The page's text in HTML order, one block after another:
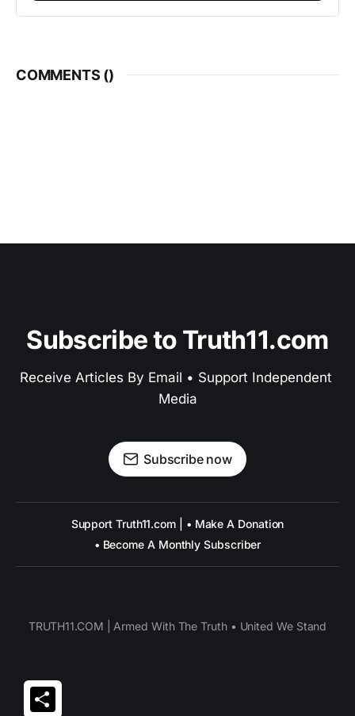
COMMENTS ()
Subscribe to Truth11.com
Receive Articles By Email • Support Independent
Media
Subscribe now
Support Truth11.com | • Make A Donation
• Become A Monthly Subscriber
TRUTH11.COM | Armed With The Truth • United We Stand